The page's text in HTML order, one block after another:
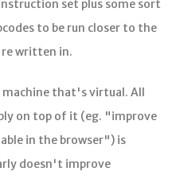
set plus some sort
to be run closer to the
written in.
machine that's virtual. All
on top of it (eg. "improve
in the browser") is
doesn't improve